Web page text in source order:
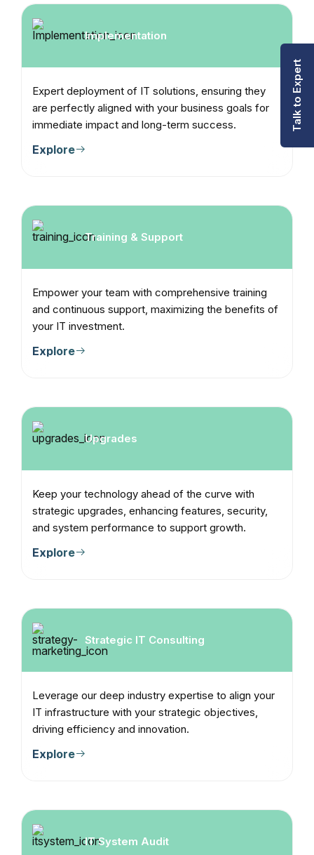
Implementation
Expert deployment of IT solutions, ensuring they
are perfectly aligned with your business goals for
immediate impact and long-term success.
Explore
Training & Support
Empower your team with comprehensive training
and continuous support, maximizing the benefits of
your IT investment.
Explore
Upgrades
Keep your technology ahead of the curve with
strategic upgrades, enhancing features, security,
and system performance to support growth.
Explore
Strategic IT Consulting
Leverage our deep industry expertise to align your
IT infrastructure with your strategic objectives,
driving efficiency and innovation.
Explore
IT System Audit
Talk to Expert